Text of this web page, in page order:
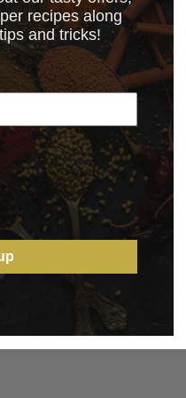
SERVICE
recipes along
and tricks!